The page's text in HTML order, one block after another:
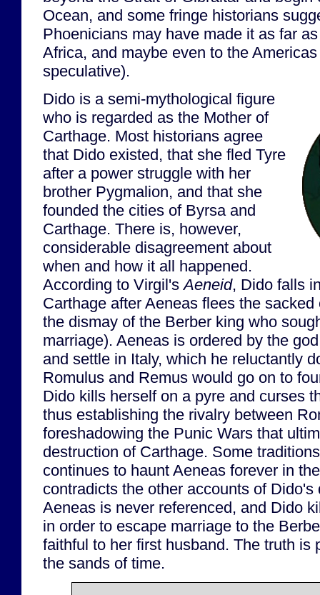
Ocean, and some fringe historians
Phoenicians may have made it as far
Africa, and maybe even to the
speculative).
Dido is a semi-mythological figure
who is regarded as the Mother of
Carthage. Most historians agree
that Dido existed, that she fled Tyre
after a power struggle with her
brother Pygmalion, and that she
founded the cities of Byrsa and
Carthage. There is, however,
considerable disagreement about
when and how it all happened.
According to Virgil'sAeneid, Dido falls
Carthage after Aeneas flees the
the dismay of the Berber king who
marriage). Aeneas is ordered by the
and settle in Italy, which he reluctantly
Romulus and Remus would go on to
Dido kills herself on a pyre and curses
thus establishing the rivalry between
foreshadowing the Punic Wars that
destruction of Carthage. Some
continues to haunt Aeneas forever in
contradicts the other accounts of Dido's
Aeneas is never referenced, and Dido
in order to escape marriage to the
faithful to her first husband. The truth is
the sands of time.